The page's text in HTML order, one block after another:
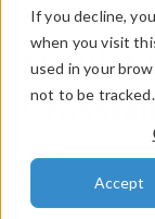
If you decline,
when you visit
used in your
not to be tracked.
Accept
COMSOL Blog
ByBrianne
April 29, 2015